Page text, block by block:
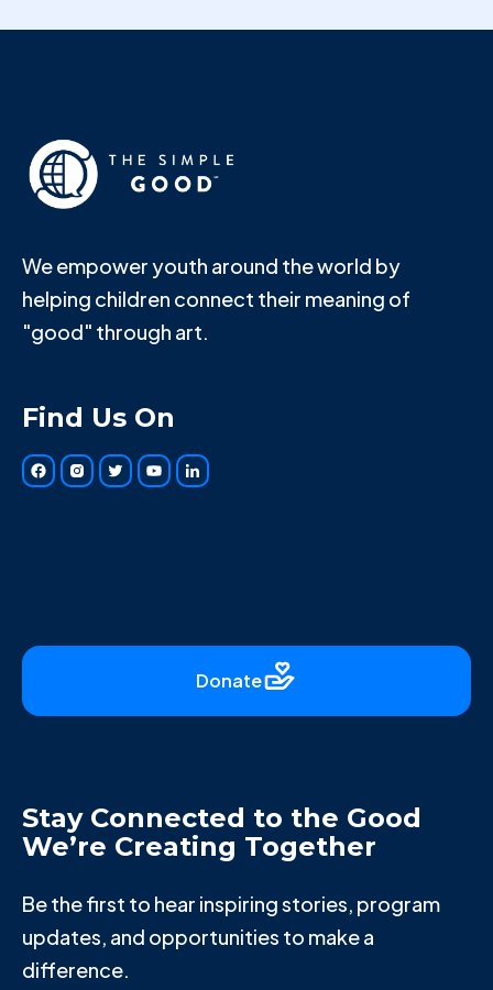
We empower youth around the world by
helping children connect their meaning of
"good" through art.
Find Us On
Donate
Stay Connected to the Good
We’re Creating Together
Be the first to hear inspiring stories, program
updates, and opportunities to make a
difference.